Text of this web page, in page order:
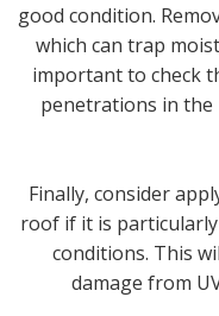
good condition.
which can trap
important to check
penetrations in
Finally, consider
roof if it is
conditions. This
damage from